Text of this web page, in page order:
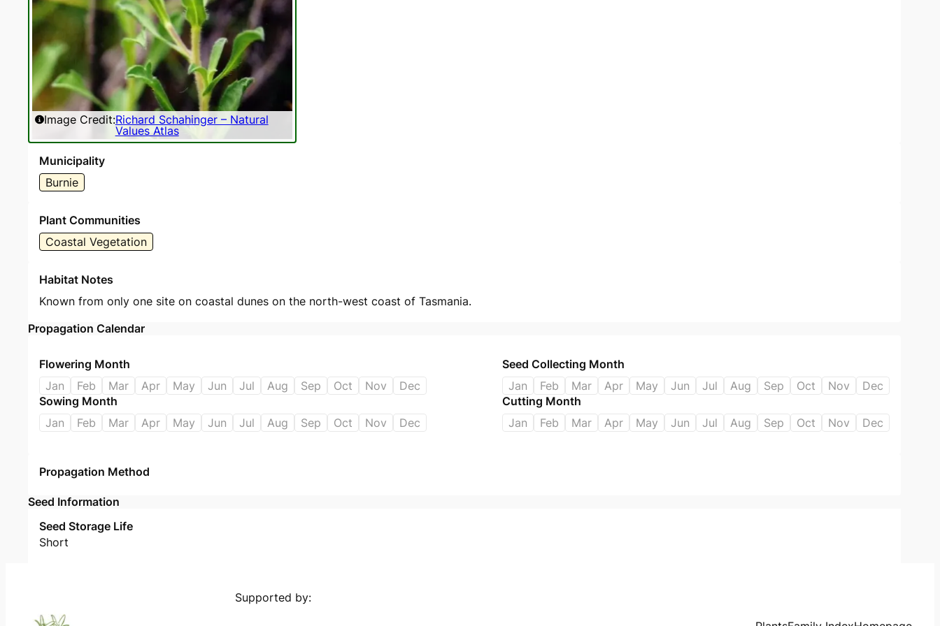
Image Credit:Richard Schahinger – Natural
Values Atlas
Municipality
Burnie
Plant Communities
Coastal Vegetation
Habitat Notes
Known from only one site on coastal dunes on the north-west coast of Tasmania.
Propagation Calendar
Flowering Month
Jan
Feb Mar Apr May Jun Jul Aug Sep Oct Nov Dec
Seed Collecting Month
Jan
Feb Mar Apr May Jun Jul Aug Sep Oct Nov
Dec
Sowing Month
Jan
Feb Mar Apr May Jun Jul Aug Sep Oct Nov Dec
Cutting Month
Jan
Feb Mar Apr May Jun Jul Aug Sep Oct Nov Dec
Propagation Method
Seed Information
Seed Storage Life
Short
Supported by: